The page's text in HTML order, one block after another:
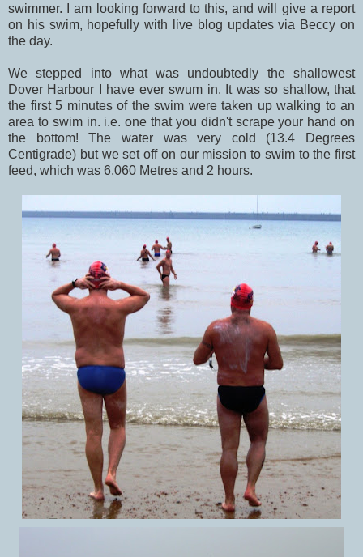
swimmer. I am looking forward to this, and will give a report
on his swim, hopefully with live blog updates via Beccy on
the day.
We stepped into what was undoubtedly the shallowest
Dover Harbour I have ever swum in. It was so shallow, that
the first 5 minutes of the swim were taken up walking to an
area to swim in. i.e. one that you didn't scrape your hand on
the bottom! The water was very cold (13.4 Degrees
Centigrade) but we set off on our mission to swim to the first
feed, which was 6,060 Metres and 2 hours.